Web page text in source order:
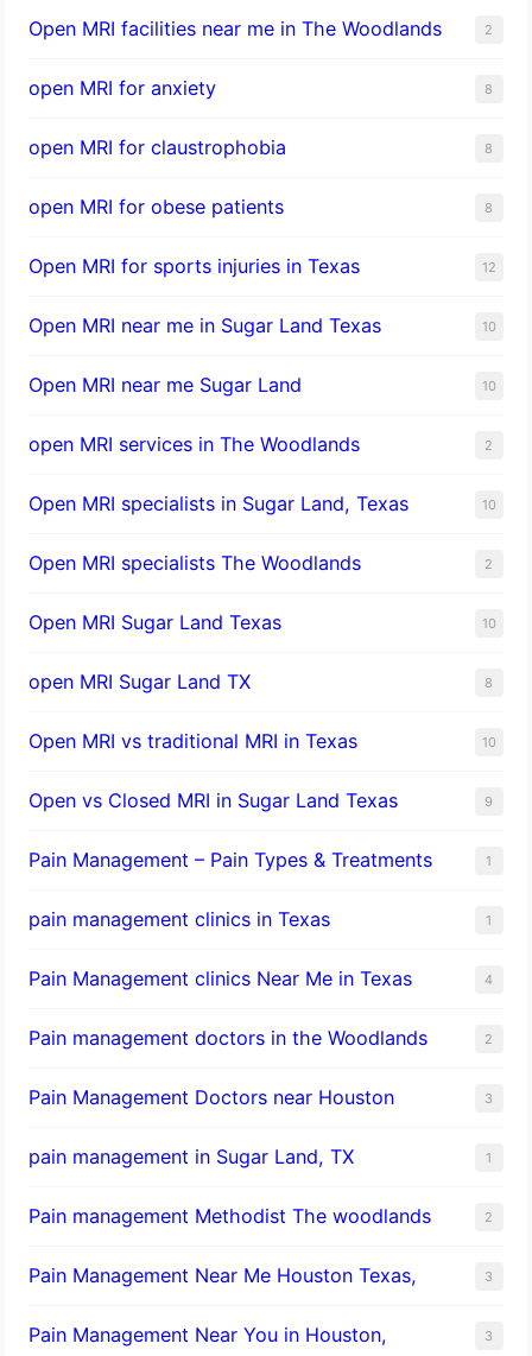
Open MRI facilities near me in The Woodlands 2
open MRI for anxiety 8
open MRI for claustrophobia 8
open MRI for obese patients 8
Open MRI for sports injuries in Texas 12
Open MRI near me in Sugar Land Texas 10
Open MRI near me Sugar Land 10
open MRI services in The Woodlands 2
Open MRI specialists in Sugar Land, Texas 10
Open MRI specialists The Woodlands 2
Open MRI Sugar Land Texas 10
open MRI Sugar Land TX 8
Open MRI vs traditional MRI in Texas 10
Open vs Closed MRI in Sugar Land Texas 9
Pain Management – Pain Types & Treatments 1
pain management clinics in Texas 1
Pain Management clinics Near Me in Texas 4
Pain management doctors in the Woodlands 2
Pain Management Doctors near Houston 3
pain management in Sugar Land, TX 1
Pain management Methodist The woodlands 2
Pain Management Near Me Houston Texas, 3
Pain Management Near You in Houston, 3